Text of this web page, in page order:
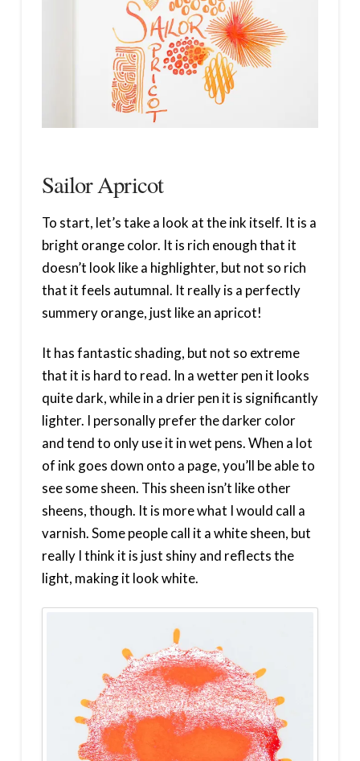
Sailor Apricot
To start, let’s take a look at the ink itself. It is a
bright orange color. It is rich enough that it
doesn’t look like a highlighter, but not so rich
that it feels autumnal. It really is a perfectly
summery orange, just like an apricot!
It has fantastic shading, but not so extreme
that it is hard to read. In a wetter pen it looks
quite dark, while in a drier pen it is significantly
lighter. I personally prefer the darker color
and tend to only use it in wet pens. When a lot
of ink goes down onto a page, you’ll be able to
see some sheen. This sheen isn’t like other
sheens, though. It is more what I would call a
varnish. Some people call it a white sheen, but
really I think it is just shiny and reflects the
light, making it look white.